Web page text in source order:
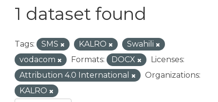
1 dataset found
Tags: SMS KALRO
Swahili
vodacom
Formats: DOCX
Licenses:
Attribution 4.0 International
Organizations:
KALRO